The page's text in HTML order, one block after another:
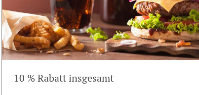
10 % Rabatt insgesamt